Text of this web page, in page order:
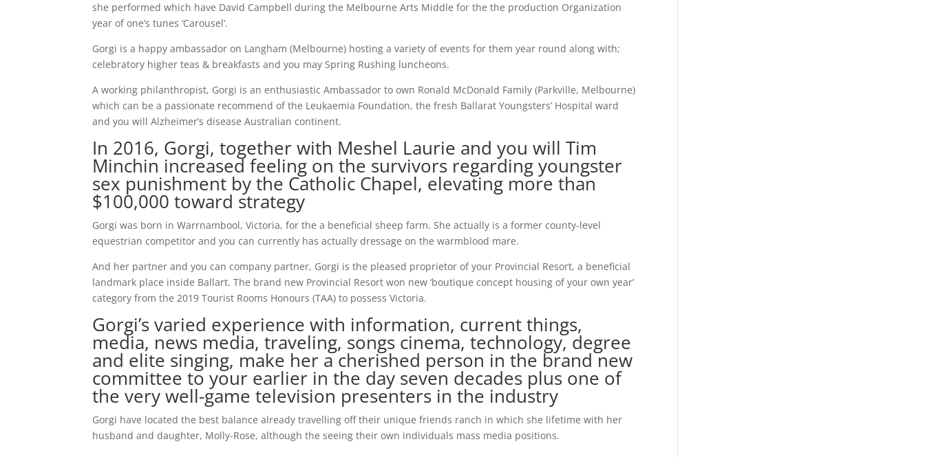
she performed which have David Campbell during the Melbourne Arts Middle for the the production Organization
year of one’s tunes ‘Carousel’.
Gorgi is a happy ambassador on Langham (Melbourne) hosting a variety of events for them year round along with;
celebratory higher teas & breakfasts and you may Spring Rushing luncheons.
A working philanthropist, Gorgi is an enthusiastic Ambassador to own Ronald McDonald Family (Parkville, Melbourne)
which can be a passionate recommend of the Leukaemia Foundation, the fresh Ballarat Youngsters’ Hospital ward
and you will Alzheimer’s disease Australian continent.
In 2016, Gorgi, together with Meshel Laurie and you will Tim
Minchin increased feeling on the survivors regarding youngster
sex punishment by the Catholic Chapel, elevating more than
$100,000 toward strategy
Gorgi was born in Warrnambool, Victoria, for the a beneficial sheep farm. She actually is a former county-level
equestrian competitor and you can currently has actually dressage on the warmblood mare.
And her partner and you can company partner, Gorgi is the pleased proprietor of your Provincial Resort, a beneficial
landmark place inside Ballart. The brand new Provincial Resort won new ‘boutique concept housing of your own year’
category from the 2019 Tourist Rooms Honours (TAA) to possess Victoria.
Gorgi’s varied experience with information, current things,
media, news media, traveling, songs cinema, technology, degree
and elite singing, make her a cherished person in the brand new
committee to your earlier in the day seven decades plus one of
the very well-game television presenters in the industry
Gorgi have located the best balance already travelling off their unique friends ranch in which she lifetime with her
husband and daughter, Molly-Rose, although the seeing their own individuals mass media positions.